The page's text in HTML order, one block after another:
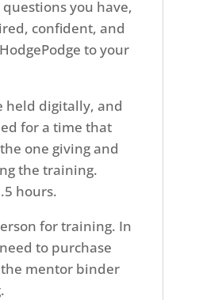
you have,
confident, and
to your
held digitally, and
for a time that
one giving and
the training.
hours.
for training. In
to purchase
mentor binder